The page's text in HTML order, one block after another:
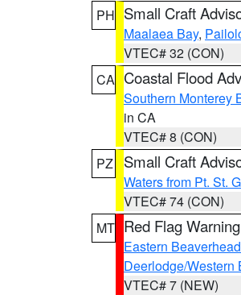
PH Small Craft
Maalaea Bay,
VTEC# 32 (CON)
CA Coastal Flood
Southern Monterey
in CA
VTEC# 8 (CON)
PZ
Small Craft
Waters from Pt. St.
VTEC# 74 (CON)
MT Red Flag Warning
Eastern
Deerlodge/Western
VTEC# 7 (NEW)